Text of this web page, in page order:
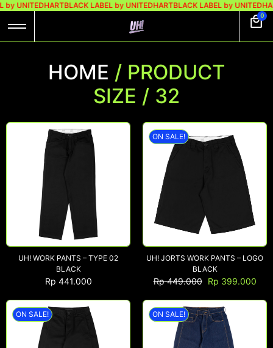
UNITEDHARTBLACK LABEL by UNITEDHARTBLACK LABEL by
0
NEW ARRIVALS
SHOP
HOME / PRODUCT
SIZE / 32
UH! WORK PANTS – TYPE 02
BLACK
Rp 441.000
ON SALE!
UH! JORTS WORK PANTS – LOGO
BLACK
Rp449.000 Rp 399.000
ON SALE! ON SALE!